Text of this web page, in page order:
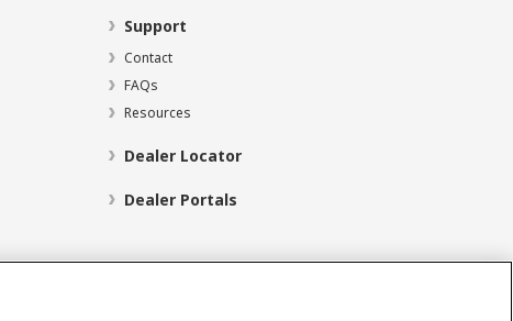
Support
Contact
FAQs
Resources
Dealer Locator
Dealer Portals